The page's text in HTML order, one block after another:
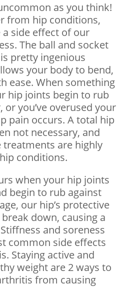
as you think!
from hip conditions,
side effect of our
The ball and socket
pretty ingenious
your body to bend,
ease. When something
hip joints begin to rub
or you’ve overused your
pain occurs. A total hip
not necessary, and
are highly
conditions.
when your hip joints
begin to rub against
our hip’s protective
down, causing a
and soreness
common side effects
Staying active and
weight are 2 ways to
from causing